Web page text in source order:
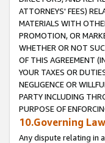
ATTORNEYS' FEES)
MATERIALS WITH
PROMOTION, OR
WHETHER OR NOT
OF THIS AGREEMENT
YOUR TAXES OR
NEGLIGENCE OR
PARTY INCLUDING
PURPOSE OF
10.Governing
Any dispute relating in